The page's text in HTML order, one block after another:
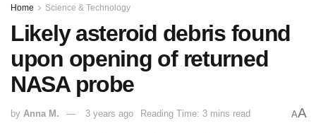
Home Science & Technology
Likely asteroid debris found
upon opening of returned
NASA probe
by Anna M. 3 years ago Reading Time: 3 mins read AA